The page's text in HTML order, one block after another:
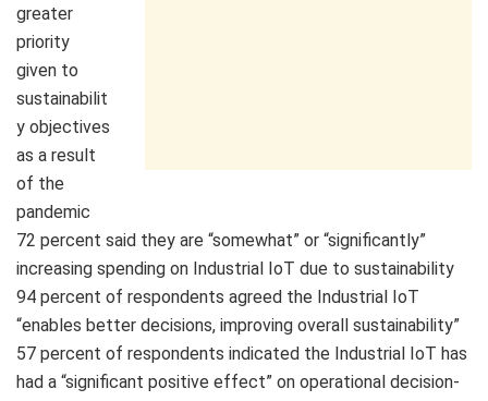
greater
priority
given to
sustainabilit
y objectives
as a result
of the
pandemic
72 percent said they are “somewhat” or “significantly”
increasing spending on Industrial IoT due to sustainability
94 percent of respondents agreed the Industrial IoT
“enables better decisions, improving overall sustainability”
57 percent of respondents indicated the Industrial IoT has
had a “significant positive effect” on operational decision-